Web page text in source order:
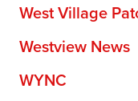
West Village
Westview News
WYNC